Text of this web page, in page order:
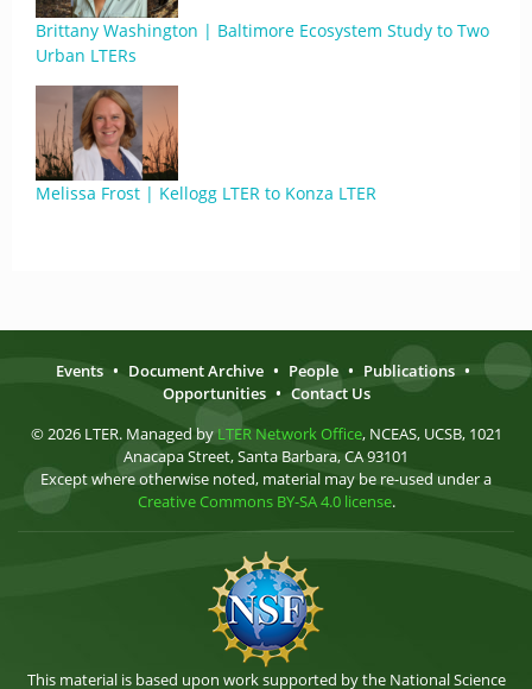
Brittany Washington | Baltimore Ecosystem Study to Two
Urban LTERs
Melissa Frost | Kellogg LTER to Konza LTER
Events • Document Archive • People • Publications •
Opportunities • Contact Us
© 2026 LTER. Managed by LTER Network Office, NCEAS, UCSB, 1021
Anacapa Street, Santa Barbara, CA 93101
Except where otherwise noted, material may be re-used under a
Creative Commons BY-SA 4.0 license.
This material is based upon work supported by the National Science